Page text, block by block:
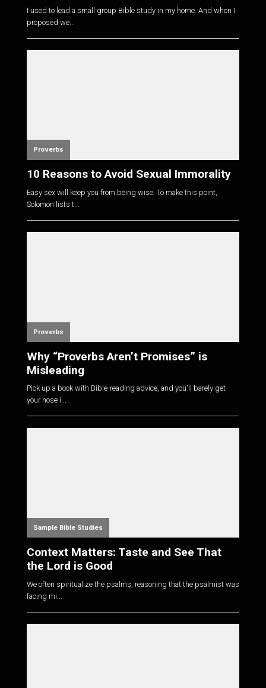
I used to lead a small group Bible study in my home. And when I
proposed we...
Proverbs
10 Reasons to Avoid Sexual Immorality
Easy sex will keep you from being wise. To make this point,
Solomon lists t...
Proverbs
Why “Proverbs Aren’t Promises” is
Misleading
Pick up a book with Bible-reading advice, and you'll barely get
your nose i...
Sample Bible Studies
Context Matters: Taste and See That
the Lord is Good
We often spiritualize the psalms, reasoning that the psalmist was
facing mi...